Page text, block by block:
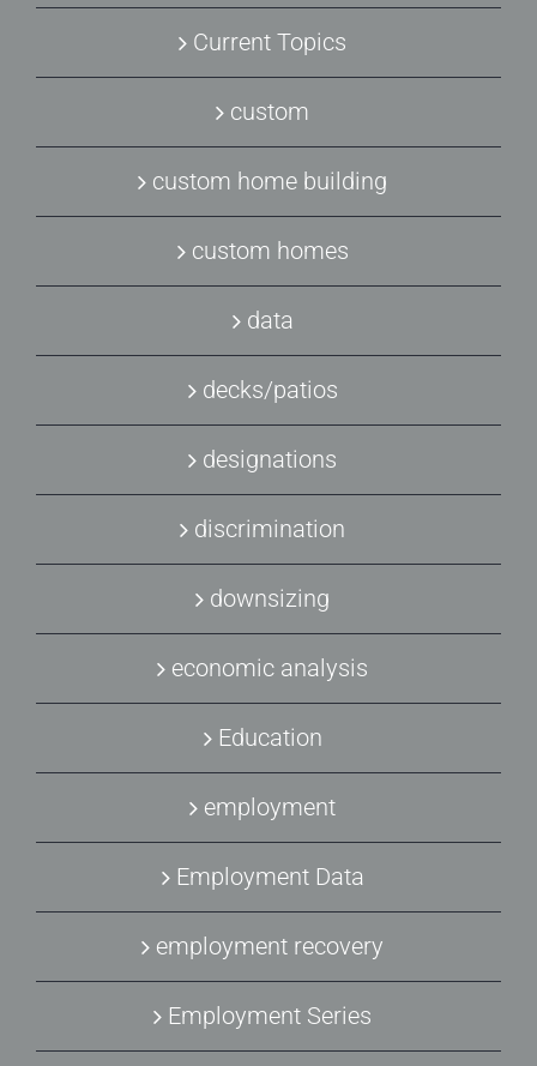
Current Topics
custom
custom home building
custom homes
data
decks/patios
designations
discrimination
downsizing
economic analysis
Education
employment
Employment Data
employment recovery
Employment Series